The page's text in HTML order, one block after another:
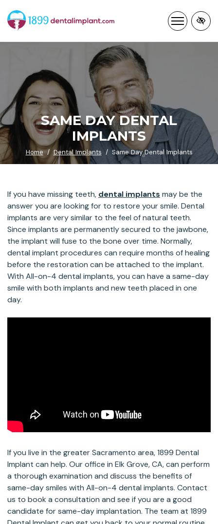
Skip
to
main
content
SAME DAY DENTAL
IMPLANTS
Home Dental Implants Same Day Dental Implants
If you have missing teeth, dental implants may be the
answer you are looking for to restore your smile. Dental
implants are very similar to the feel of natural teeth.
Since implants are permanently secured to the jawbone,
the implant will fuse to the bone over time. Normally,
dental implant procedures can require months of healing
before the restoration can be attached to the implant.
With All-on-4 dental implants, you can have a same-day
smile with both implants and new teeth placed in one
day.
If you live in the greater Sacramento area, 1899 Dental
Implant can help. Our office in Elk Grove, CA, can perform
a thorough examination and discuss the benefits of
same-day smiles with All-on-4 dental implants. Contact
us to book a consultation and see if you are a good
candidate for same-day implantation. The team at 1899